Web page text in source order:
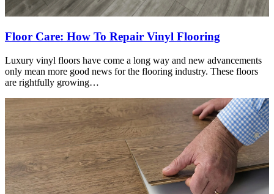
Floor Care: How To Repair Vinyl Flooring
Luxury vinyl floors have come a long way and new advancements
only mean more good news for the flooring industry. These floors
are rightfully growing…